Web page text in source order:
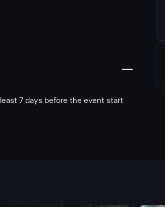
󩅺
7 days before the event start